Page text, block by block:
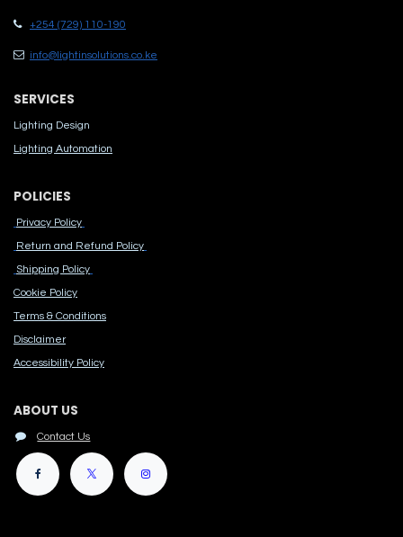
+254 (729) 110-190
info@lightinsolutions.co.ke
SERVICES
Lighting Design
Lighting Automation
POLICIES
Privacy Policy
Return and Refund Policy
Shipping Policy
Cook​ie Po​licy
Terms & Conditions
Disclaimer
Accessibility Polic​y
ABOUT US
Contact Us